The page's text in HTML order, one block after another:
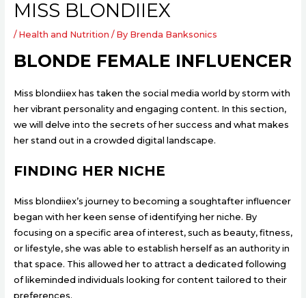
MISS BLONDIIEX
/ Health and Nutrition / By Brenda Banksonics
BLONDE FEMALE INFLUENCER
Miss blondiiex has taken the social media world by storm with
her vibrant personality and engaging content. In this section,
we will delve into the secrets of her success and what makes
her stand out in a crowded digital landscape.
FINDING HER NICHE
Miss blondiiex’s journey to becoming a soughtafter influencer
began with her keen sense of identifying her niche. By
focusing on a specific area of interest, such as beauty, fitness,
or lifestyle, she was able to establish herself as an authority in
that space. This allowed her to attract a dedicated following
of likeminded individuals looking for content tailored to their
preferences.